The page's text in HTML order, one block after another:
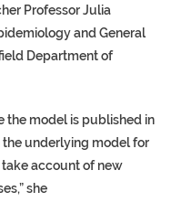
Professor Julia
and General
Department of
the model is published in
underlying model for
account of new
she